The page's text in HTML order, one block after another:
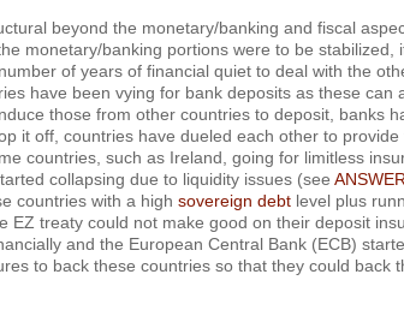
beyond the monetary/banking and fiscal
monetary/banking portions were to be stabilized,
of years of financial quiet to deal with the
have been vying for bank deposits as these can
those from other countries to deposit, banks
it off, countries have dueled each other to provide
countries, such as Ireland, going for limitless
collapsing due to liquidity issues (see
countries with a high sovereign debt level plus
EZ treaty could not make good on their deposit
and the European Central Bank (ECB)
to back these countries so that they could back